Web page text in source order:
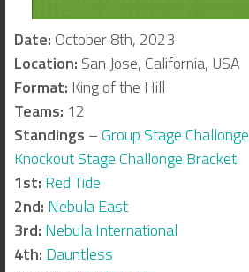
Date: October 8th, 2023
Location: San Jose, California, USA
Format: King of the Hill
Teams: 12
Standings –Group Stage Challonge
Knockout Stage Challonge Bracket
1st: Red Tide
2nd: Nebula East
3rd: Nebula International
4th: Dauntless